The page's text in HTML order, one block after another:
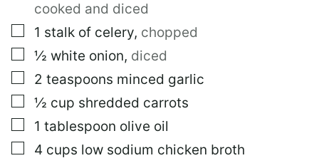
R
A
L
I
N
cooked and diced
▢
1 stalk of celery, chopped
▢
½ white onion, diced
▢
2 teaspoons minced garlic
▢
½ cup shredded carrots
▢
1 tablespoon olive oil
▢
4 cups low sodium chicken broth